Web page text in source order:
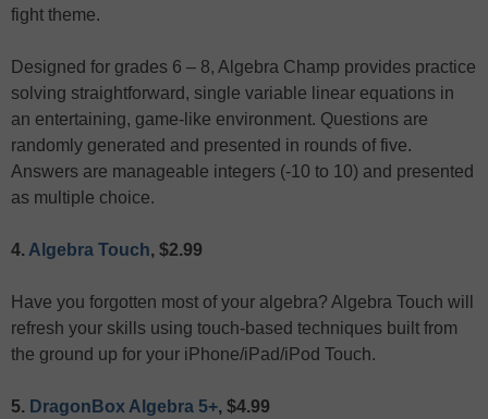
fight theme.
Designed for grades 6 – 8, Algebra Champ provides practice
solving straightforward, single variable linear equations in
an entertaining, game-like environment. Questions are
randomly generated and presented in rounds of five.
Answers are manageable integers (-10 to 10) and presented
as multiple choice.
4. Algebra Touch, $2.99
Have you forgotten most of your algebra? Algebra Touch will
refresh your skills using touch-based techniques built from
the ground up for your iPhone/iPad/iPod Touch.
5. DragonBox Algebra 5+, $4.99